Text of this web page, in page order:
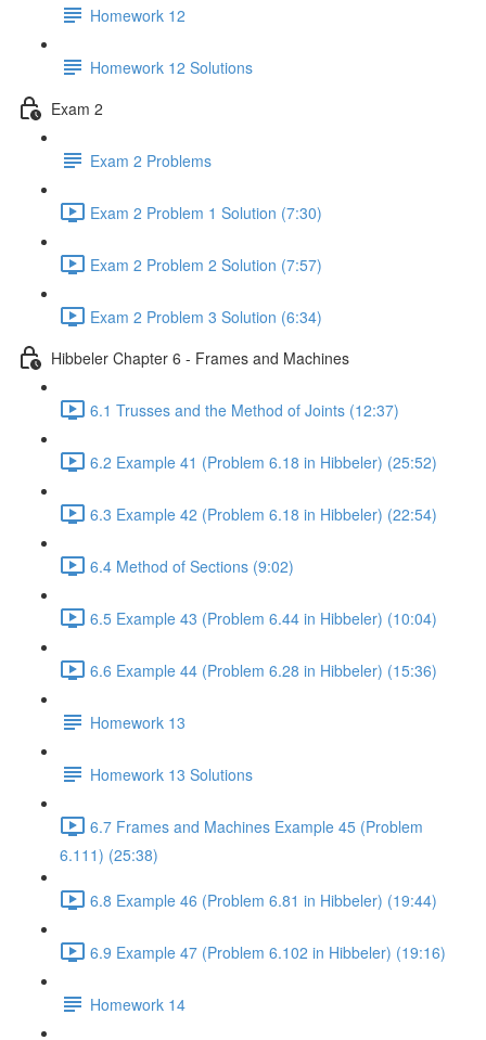
Homework 12
Homework 12 Solutions
Exam 2
Exam 2 Problems
Exam 2 Problem 1 Solution (7:30)
Exam 2 Problem 2 Solution (7:57)
Exam 2 Problem 3 Solution (6:34)
Hibbeler Chapter 6 - Frames and Machines
6.1 Trusses and the Method of Joints (12:37)
6.2 Example 41 (Problem 6.18 in Hibbeler) (25:52)
6.3 Example 42 (Problem 6.18 in Hibbeler) (22:54)
6.4 Method of Sections (9:02)
6.5 Example 43 (Problem 6.44 in Hibbeler) (10:04)
6.6 Example 44 (Problem 6.28 in Hibbeler) (15:36)
Homework 13
Homework 13 Solutions
6.7 Frames and Machines Example 45 (Problem
6.111) (25:38)
6.8 Example 46 (Problem 6.81 in Hibbeler) (19:44)
6.9 Example 47 (Problem 6.102 in Hibbeler) (19:16)
Homework 14